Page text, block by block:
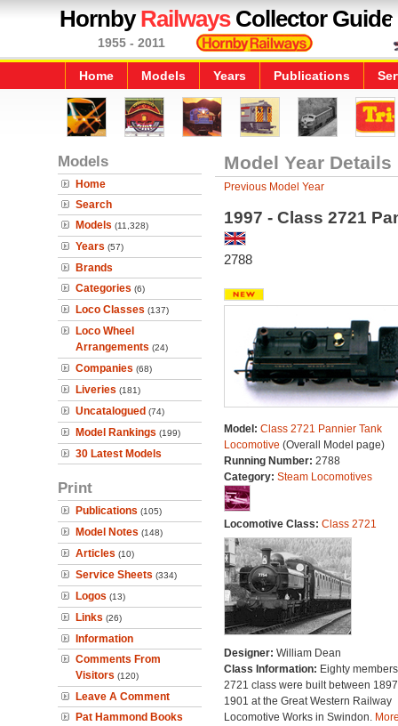
HornbyRailwaysCollector Guide
1955 - 2011
Home Models Years Publications
Models
Home
Search
Models (11,328)
Years (57)
Brands
Categories (6)
Loco Classes (137)
Loco Wheel
Arrangements (24)
Companies (68)
Liveries (181)
Uncatalogued (74)
Model Rankings (199)
30 Latest Models
Print
Publications (105)
Model Notes (148)
Articles (10)
Service Sheets (334)
Logos (13)
Links (26)
Information
Comments From
Visitors (120)
Leave A Comment
Pat Hammond Books
Model Year Details
Previous Model Year
1997 - Class 2721
2788
Model: Class 2721 Pannier Tank
Locomotive (Overall Model page)
Running Number: 2788
Category: Steam Locomotives
Locomotive Class: Class 2721
Designer: William Dean
Class Information: Eighty
2721 class were built between
1901 at the Great Western Railway
Locomotive Works in Swindon.